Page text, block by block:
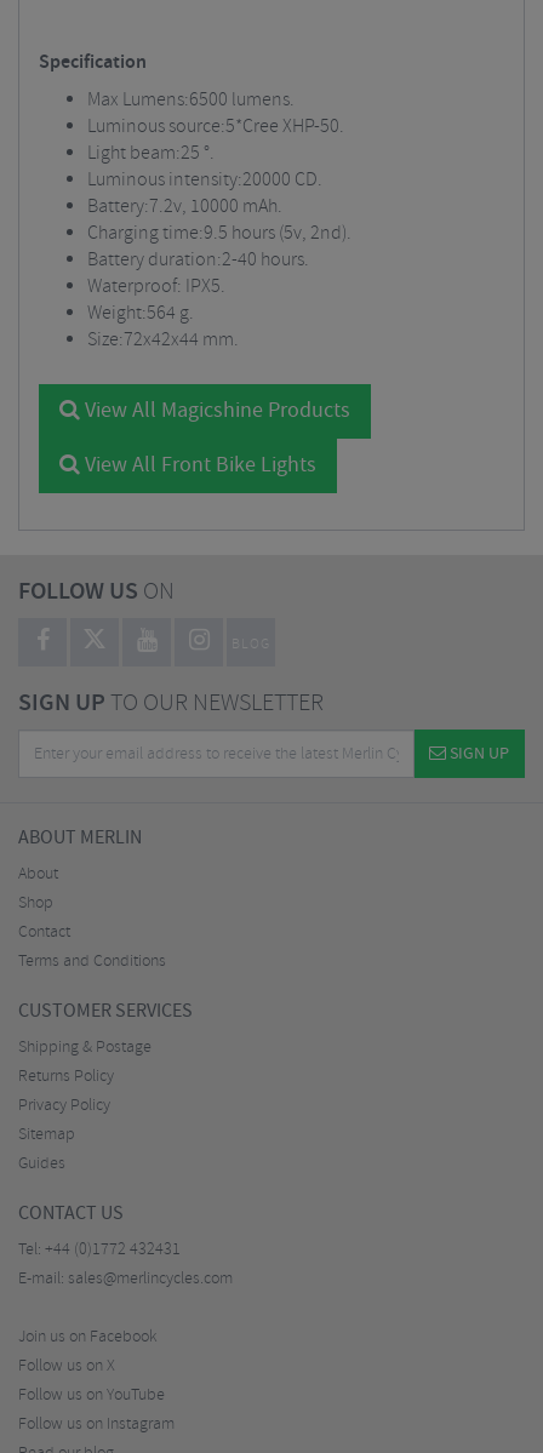
Specification
Max Lumens:6500 lumens.
Luminous source:5*Cree XHP-50.
Light beam:25 °.
Luminous intensity:20000 CD.
Battery:7.2v, 10000 mAh.
Charging time:9.5 hours (5v, 2nd).
Battery duration:2-40 hours.
Waterproof: IPX5.
Weight:564 g.
Size:72x42x44 mm.
View All Magicshine Products
View All Front Bike Lights
FOLLOW US ON
BLOG
SIGN UPTO OUR NEWSLETTER
SIGN UP
ABOUT MERLIN
About
Shop
Contact
Terms and Conditions
CUSTOMER SERVICES
Shipping & Postage
Returns Policy
Privacy Policy
Sitemap
Guides
CONTACT US
Tel: +44 (0)1772 432431
E-mail: sales@merlincycles.com
Join us on Facebook
Follow us on X
Follow us on YouTube
Follow us on Instagram